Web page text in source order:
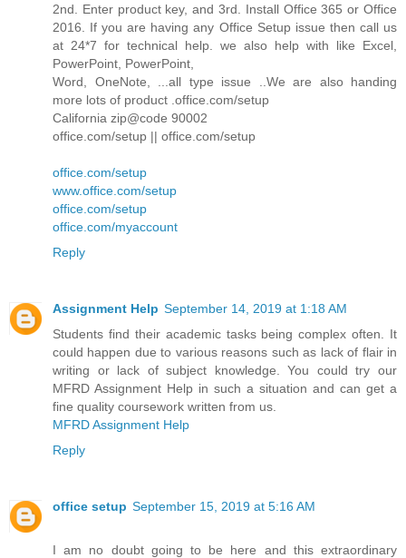
2nd. Enter product key, and 3rd. Install Office 365 or Office
2016. If you are having any Office Setup issue then call us
at 24*7 for technical help. we also help with like Excel,
PowerPoint, PowerPoint,
Word, OneNote, ...all type issue ..We are also handing
more lots of product .office.com/setup
California zip@code 90002
office.com/setup || office.com/setup
office.com/setup
www.office.com/setup
office.com/setup
office.com/myaccount
Reply
Assignment Help September 14, 2019 at 1:18 AM
Students find their academic tasks being complex often. It
could happen due to various reasons such as lack of flair in
writing or lack of subject knowledge. You could try our
MFRD Assignment Help in such a situation and can get a
fine quality coursework written from us.
MFRD Assignment Help
Reply
office setup September 15, 2019 at 5:16 AM
I am no doubt going to be here and this extraordinary